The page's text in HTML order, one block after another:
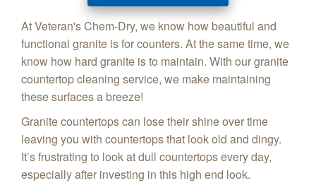
At Veteran's Chem-Dry, we know how beautiful and
functional granite is for counters. At the same time, we
know how hard granite is to maintain. With our granite
countertop cleaning service, we make maintaining
these surfaces a breeze!
Granite countertops can lose their shine over time
leaving you with countertops that look old and dingy.
It’s frustrating to look at dull countertops every day,
especially after investing in this high end look.